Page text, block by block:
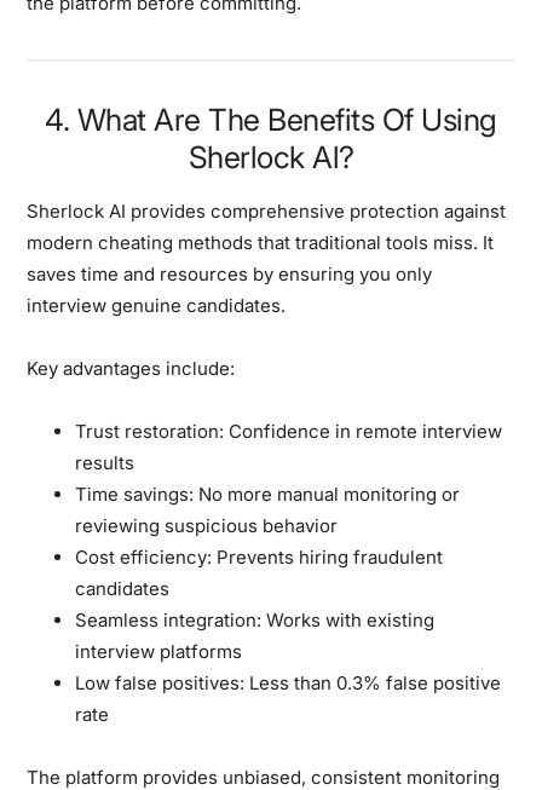
4. What Are The Benefits Of Using
Sherlock Al?
Sherlock AI provides comprehensive protection against
modern cheating methods that traditional tools miss. It
saves time and resources by ensuring you only
interview genuine candidates.
Key advantages include:
Trust restoration: Confidence in remote interview
results
Time savings: No more manual monitoring or
reviewing suspicious behavior
Cost efficiency: Prevents hiring fraudulent
candidates
Seamless integration: Works with existing
interview platforms
Low false positives: Less than 0.3% false positive
rate
The platform provides unbiased, consistent monitoring